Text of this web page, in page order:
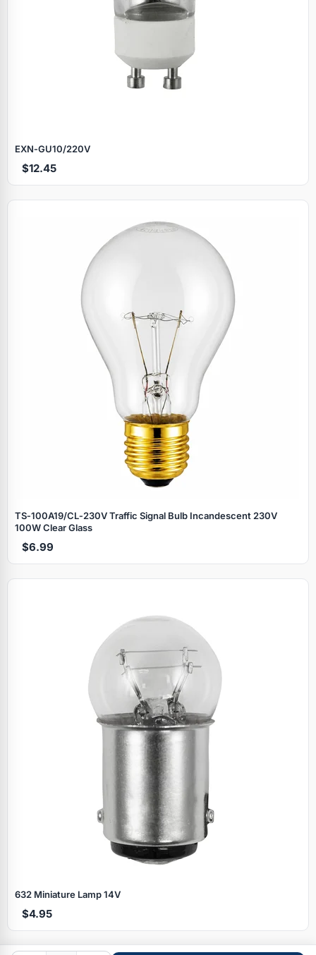
EXN‑GU10/220V
$12.45
TS‑100A19/CL‑230V Traffic Signal Bulb Incandescent 230V
100W Clear Glass
$6.99
632 Miniature Lamp 14V
$4.95
Browse by brand